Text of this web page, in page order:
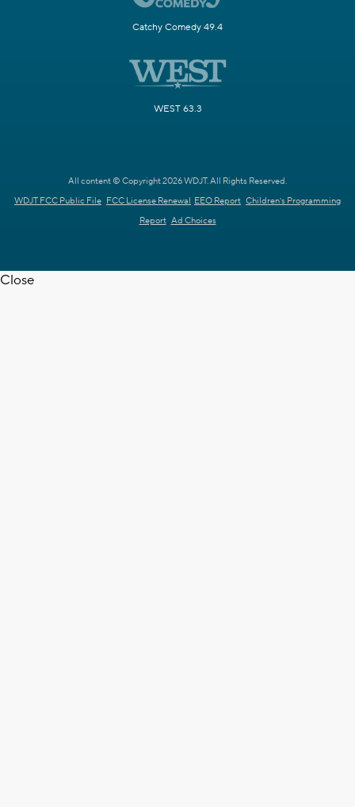
Catchy Comedy 49.4
WEST 63.3
All content © Copyright 2026 WDJT. All Rights Reserved.
WDJT FCC Public File FCC License Renewal EEO Report Children's Programming
Report Ad Choices
Close